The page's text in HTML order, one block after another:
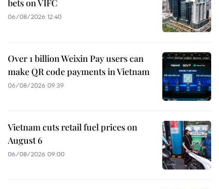
bets on VIFC
06/08/2026 12:40
Over 1 billion Weixin Pay users can
make QR code payments in Vietnam
06/08/2026 09:39
Vietnam cuts retail fuel prices on
August 6
06/08/2026 09:00